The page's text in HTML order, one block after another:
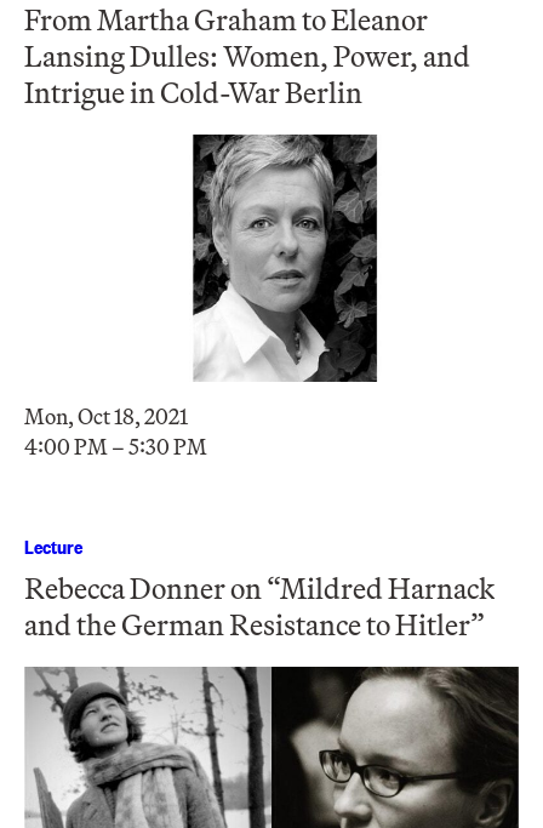
From Martha Graham to Eleanor
Lansing Dulles: Women, Power, and
Intrigue in Cold-War Berlin
Mon, Oct 18, 2021
4:00 PM – 5:30 PM
Lecture
Rebecca Donner on “Mildred Harnack
and the German Resistance to Hitler”